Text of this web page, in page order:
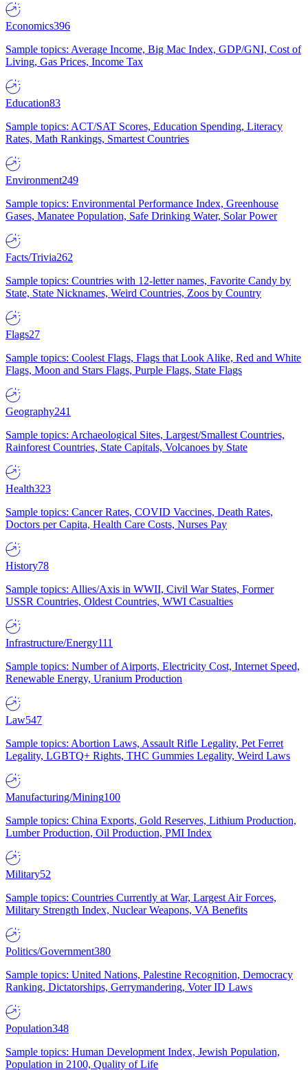
Economics396
Sample topics: Average Income, Big Mac Index, GDP/GNI, Cost of
Living, Gas Prices, Income Tax
Education83
Sample topics: ACT/SAT Scores, Education Spending, Literacy
Rates, Math Rankings, Smartest Countries
Environment249
Sample topics: Environmental Performance Index, Greenhouse
Gases, Manatee Population, Safe Drinking Water, Solar Power
Facts/Trivia262
Sample topics: Countries with 12-letter names, Favorite Candy by
State, State Nicknames, Weird Countries, Zoos by Country
Flags27
Sample topics: Coolest Flags, Flags that Look Alike, Red and White
Flags, Moon and Stars Flags, Purple Flags, State Flags
Geography241
Sample topics: Archaeological Sites, Largest/Smallest Countries,
Rainforest Countries, State Capitals, Volcanoes by State
Health323
Sample topics: Cancer Rates, COVID Vaccines, Death Rates,
Doctors per Capita, Health Care Costs, Nurses Pay
History78
Sample topics: Allies/Axis in WWII, Civil War States, Former
USSR Countries, Oldest Countries, WWI Casualties
Infrastructure/Energy111
Sample topics: Number of Airports, Electricity Cost, Internet Speed,
Renewable Energy, Uranium Production
Law547
Sample topics: Abortion Laws, Assault Rifle Legality, Pet Ferret
Legality, LGBTQ+ Rights, THC Gummies Legality, Weird Laws
Manufacturing/Mining100
Sample topics: China Exports, Gold Reserves, Lithium Production,
Lumber Production, Oil Production, PMI Index
Military52
Sample topics: Countries Currently at War, Largest Air Forces,
Military Strength Index, Nuclear Weapons, VA Benefits
Politics/Government380
Sample topics: United Nations, Palestine Recognition, Democracy
Ranking, Dictatorships, Gerrymandering, Voter ID Laws
Population348
Sample topics: Human Development Index, Jewish Population,
Population in 2100, Quality of Life